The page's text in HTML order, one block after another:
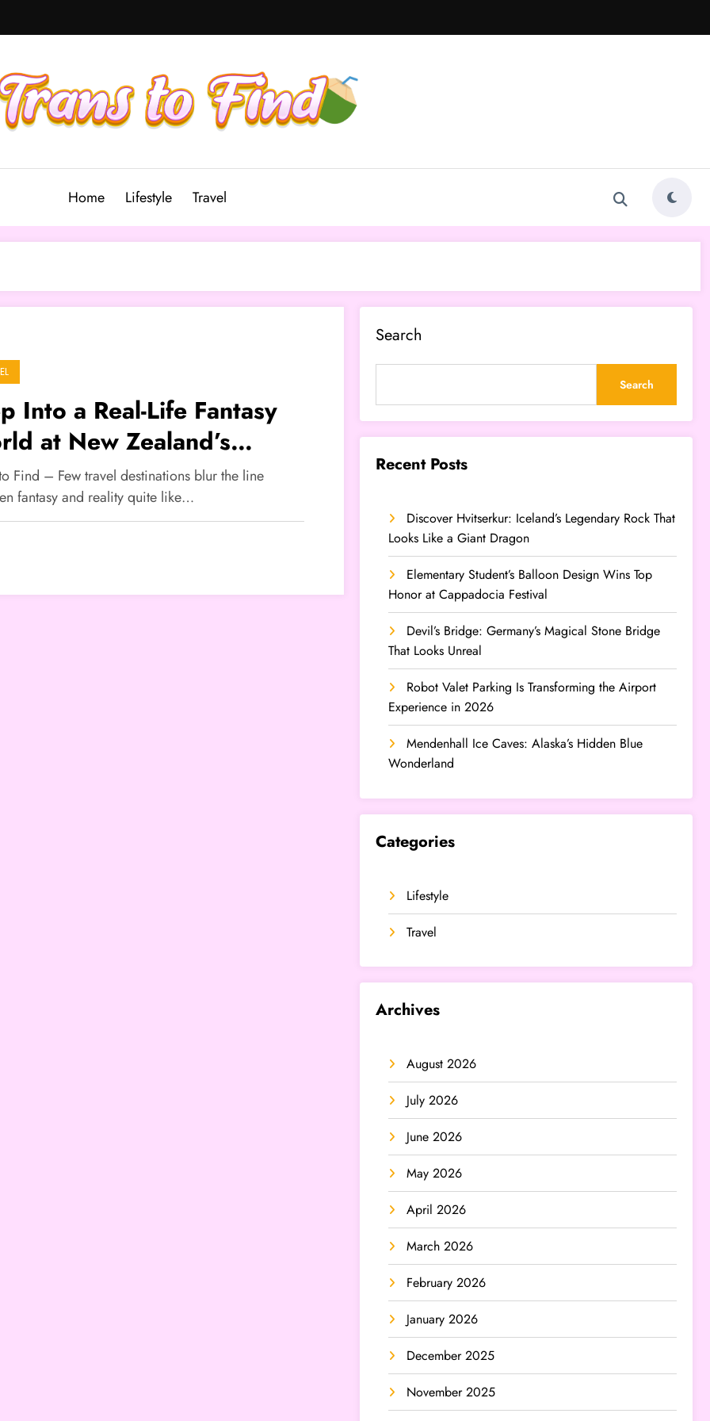
Home Lifestyle Travel
Into a Real-Life Fantasy
at New Zealand’s
Find – Few travel destinations blur the line
fantasy and reality quite like…
Search
Search
Recent Posts
Discover Hvitserkur: Iceland’s Legendary Rock That
Looks Like a Giant Dragon
Elementary Student’s Balloon Design Wins Top
Honor at Cappadocia Festival
Devil’s Bridge: Germany’s Magical Stone Bridge
That Looks Unreal
Robot Valet Parking Is Transforming the Airport
Experience in 2026
Mendenhall Ice Caves: Alaska’s Hidden Blue
Wonderland
Categories
Lifestyle
Travel
Archives
August 2026
July 2026
June 2026
May 2026
April 2026
March 2026
February 2026
January 2026
December 2025
November 2025